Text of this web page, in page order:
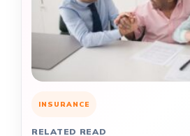
INSURANCE
RELATED READ